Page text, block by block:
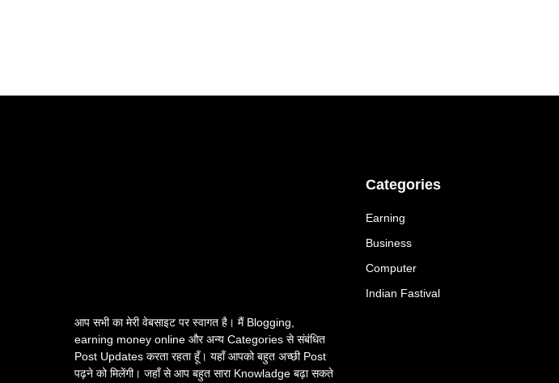
आप सभी का मेरी वेबसाइट पर स्वागत है। मैं Blogging,
earning money online और अन्य Categories से संबंधित
Post Updates करता रहता हूँ। यहाँ आपको बहुत अच्छी Post
पढ़ने को मिलेंगी। जहाँ से आप बहुत सारा Knowladge बढ़ा सकते
Categories
Earning
Business
Computer
Indian Fastival